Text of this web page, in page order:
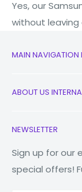
Yes, our
without leaving
MAIN NAVIGATION
New
Watches
Macbooks
Tablets
ABOUT US
Our Story
Reduce Reuse
Why Fonez?
NEWSLETTER
Sign up for our
special offers!